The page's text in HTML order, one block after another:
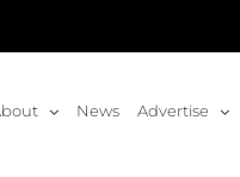
News Advertise